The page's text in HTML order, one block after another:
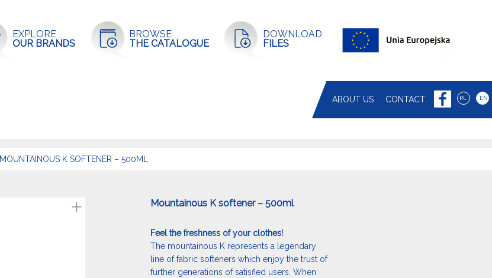
EXPLORE
OUR BRANDS
BROWSE
THE CATALOGUE
DOWNLOAD
FILES
ABOUT US CONTACT PL EN
MOUNTAINOUS K SOFTENER – 500ML
Mountainous K softener – 500ml
Feel the freshness of your clothes!
The mountainous K represents a legendary
line of fabric softeners which enjoy the trust of
further generations of satisfied users. When